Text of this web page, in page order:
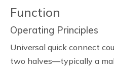
Function
Operating Principles
Universal quick connect
two halves—typically a